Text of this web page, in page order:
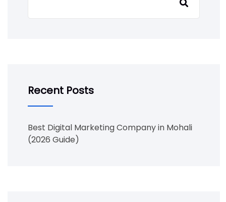
Recent Posts
Best Digital Marketing Company in Mohali
(2026 Guide)